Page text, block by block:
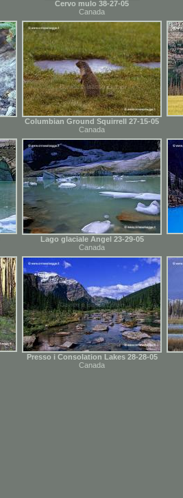
Cervo mulo 38-27-05
Canada
Columbian Ground Squirrell 27-15-05
Canada
Lago glaciale Angel 23-29-05
Canada
Presso i Consolation Lakes 28-28-05
Canada